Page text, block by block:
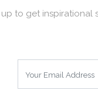
to get inspirational